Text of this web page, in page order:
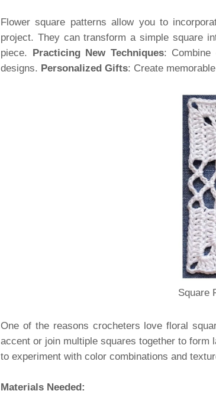
Flower square patterns allow you to
project. They can transform a simple square
piece. Practicing New Techniques: Combine
designs. Personalized Gifts: Create
Square
One of the reasons crocheters love floral
accent or join multiple squares together to
to experiment with color combinations and
Materials Needed: